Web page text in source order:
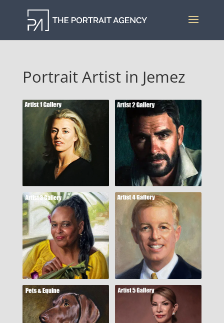
Portrait Artist in Jemez